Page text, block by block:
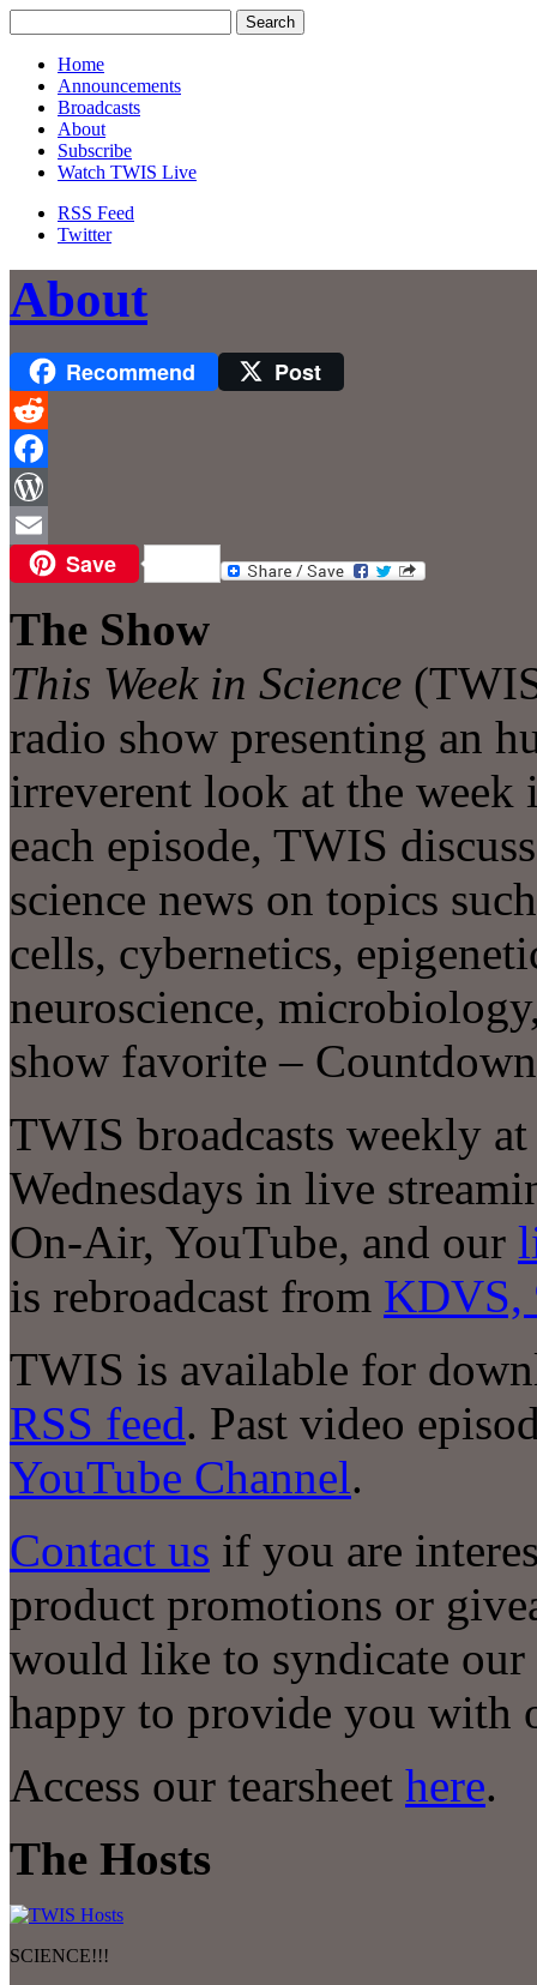
Home
Announcements
Broadcasts
About
Subscribe
Watch TWIS Live
RSS Feed
Twitter
About
Recommend Post
Reddit
Facebook
WordPress
Email Save
The Show
This Week in Science
radio show presenting an
irreverent look at the week
each episode, TWIS
science news on topics
cells, cybernetics,
neuroscience,
show favorite –
TWIS broadcasts weekly
Wednesdays in live
On-Air, YouTube, and our
is rebroadcast from KDVS,
TWIS is available for
RSS feed. Past video
YouTube Channel.
Contact us if you are
product promotions or
would like to syndicate
happy to provide you with
Access our tearsheet here.
The Hosts
SCIENCE!!!